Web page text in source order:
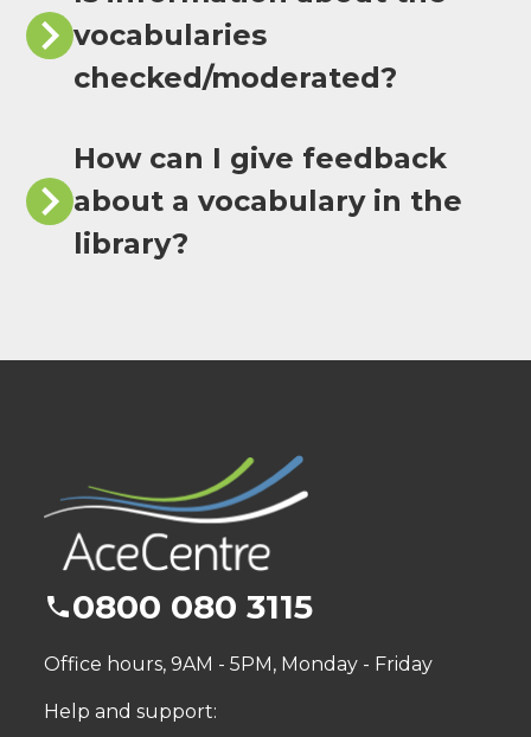
vocabularies
checked/moderated?
How can I give feedback
about a vocabulary in the
library?
0800 080 3115
Office hours, 9AM - 5PM, Monday - Friday
Help and support: